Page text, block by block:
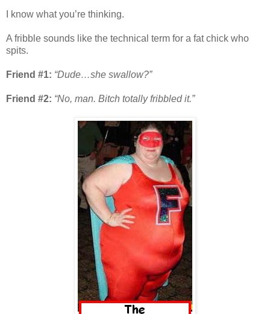
I know what you’re thinking.
A fribble sounds like the technical term for a fat chick who
spits.
Friend #1: “Dude…she swallow?”
Friend #2: “No, man. Bitch totally fribbled it.”